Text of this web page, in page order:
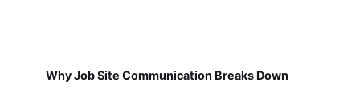
Why Job Site Communication Breaks Down